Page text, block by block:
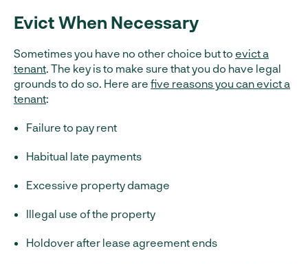
Evict When Necessary
Sometimes you have no other choice but to evict a
tenant. The key is to make sure that you do have legal
grounds to do so. Here are five reasons you can evict a
tenant:
Failure to pay rent
Habitual late payments
Excessive property damage
Illegal use of the property
Holdover after lease agreement ends